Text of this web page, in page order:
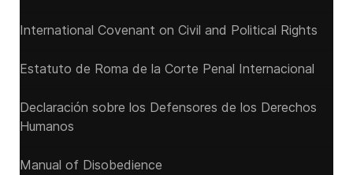
International Covenant on Civil and Political Rights
Estatuto de Roma de la Corte Penal Internacional
Declaración sobre los Defensores de los Derechos
Humanos
Manual of Disobedience